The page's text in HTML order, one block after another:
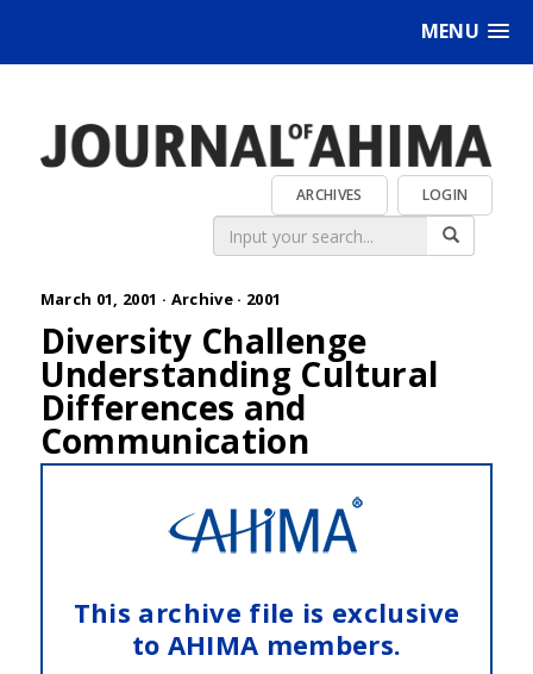
MENU
LOGIN
ARCHIVES
March 01, 2001 · Archive · 2001
Diversity Challenge
Understanding Cultural
Differences and
Communication
This archive file is exclusive
to AHIMA members.